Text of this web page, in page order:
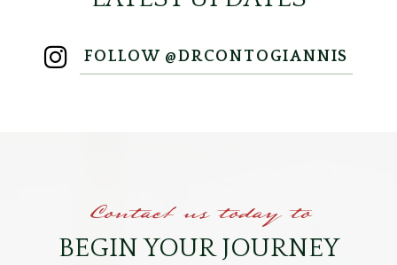
FOLLOW @DRCONTOGIANNIS
Contact us today to
BEGIN YOUR JOURNEY